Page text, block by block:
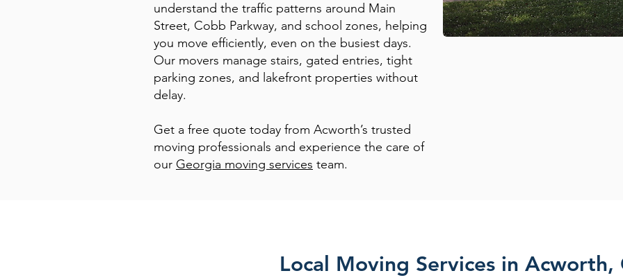
understand the traffic patterns around Main
Street, Cobb Parkway, and school zones, helping
you move efficiently, even on the busiest days.
Our movers manage stairs, gated entries, tight
parking zones, and lakefront properties without
delay.
Get a free quote today from Acworth’s trusted
moving professionals and experience the care of
our Georgia moving services team.
Local Moving Services in Acworth,